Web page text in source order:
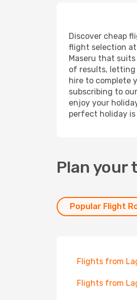
Discover cheap
flight selection at
Maseru that
of results, letting
hire to complete
subscribing to
enjoy your
perfect holiday
Plan your
Popular Flight
Flights from
Flights from